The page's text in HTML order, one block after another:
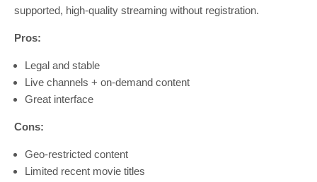
supported, high-quality streaming without registration.
Pros:
Legal and stable
Live channels + on-demand content
Great interface
Cons:
Geo-restricted content
Limited recent movie titles